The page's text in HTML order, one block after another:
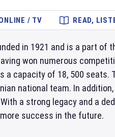
/ TV READ,
in 1921 and is a part of
won numerous
a capacity of 18, 500 seats.
national team. In addition,
a strong legacy and a
success in the future.